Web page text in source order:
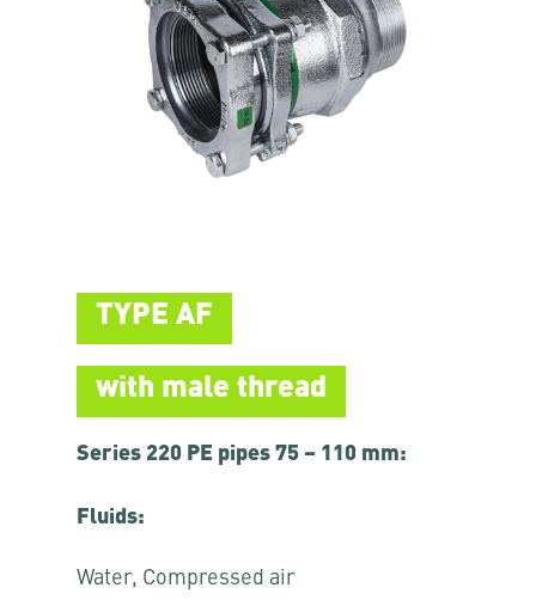
TYPE AF
with male thread
Series 220 PE pipes 75 – 110 mm:
Fluids:
Water, Compressed air